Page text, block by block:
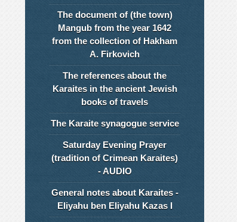
The document of (the town)
Mangub from the year 1642
from the collection of Hakham
A. Firkovich
The references about the
Karaites in the ancient Jewish
books of travels
The Karaite synagogue service
Saturday Evening Prayer
(tradition of Crimean Karaites)
- AUDIO
General notes about Karaites -
Eliyahu ben Eliyahu Kazas I